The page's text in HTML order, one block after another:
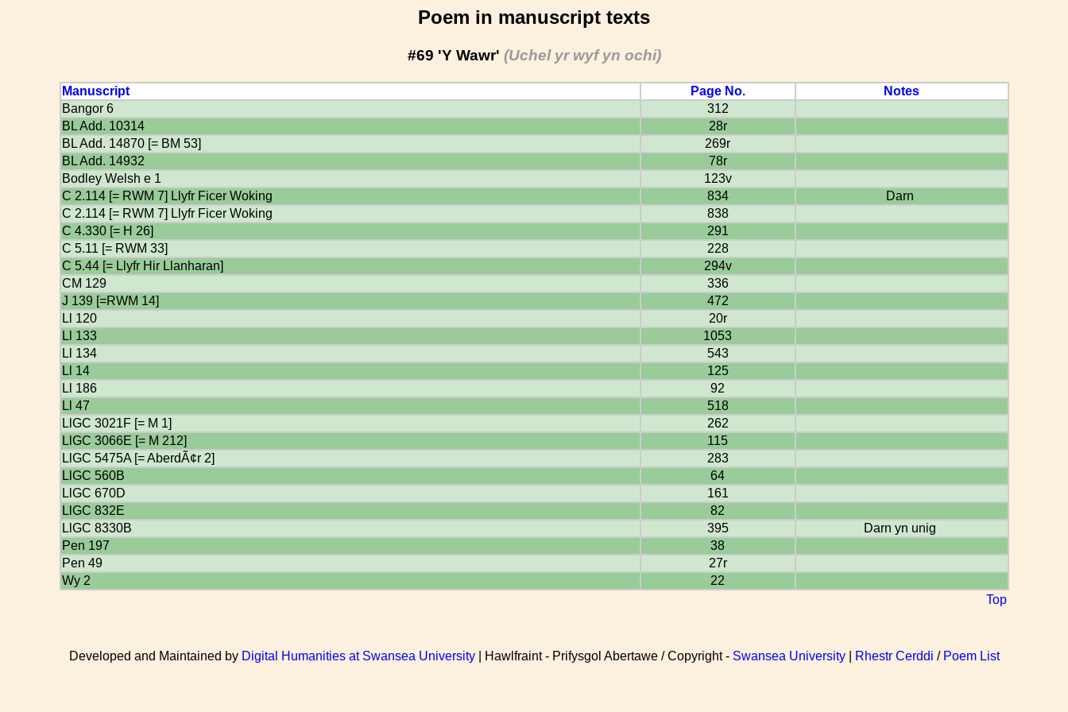
Poem in manuscript texts
#69 'Y Wawr' (Uchel yr wyf yn ochi)
Manuscript Page No.
Notes
Bangor 6
312
BL Add. 10314
28r
BL Add. 14870 [= BM 53]
269r
BL Add. 14932
78r
Bodley Welsh e 1
123v
C 2.114 [= RWM 7] Llyfr Ficer Woking
834
Darn
C 2.114 [= RWM 7] Llyfr Ficer Woking
838
C 4.330 [= H 26]
291
C 5.11 [= RWM 33]
228
C 5.44 [= Llyfr Hir Llanharan]
294v
CM 129
336
J 139 [=RWM 14]
472
Ll 120
20r
Ll 133
1053
Ll 134
543
Ll 14
125
Ll 186
92
Ll 47
518
LlGC 3021F [= M 1]
262
LlGC 3066E [= M 212]
115
LlGC 5475A [= AberdÃ¢r 2]
283
LlGC 560B
64
LlGC 670D
161
LlGC 832E
82
LlGC 8330B
395
Darn yn unig
Pen 197
38
Pen 49
27r
Wy 2
22
Top
Developed and Maintained by Digital Humanities at Swansea University| Hawlfraint - Prifysgol Abertawe / Copyright - Swansea University| Rhestr Cerddi / Poem List